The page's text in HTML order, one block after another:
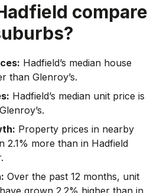
compare
Hadfield’s median house
than Glenroy’s.
Hadfield’s median unit price is
Property prices in nearby
2.1% more than in Hadfield
Over the past 12 months, unit
grown 2.2% higher than in